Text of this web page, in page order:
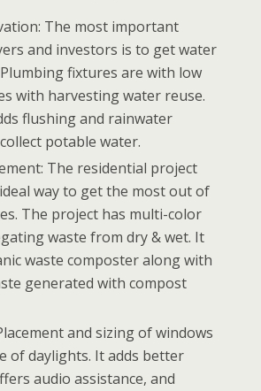
The most important
and investors is to get water
fixtures are with low
with harvesting water reuse.
flushing and rainwater
potable water.
The residential project
way to get the most out of
The project has multi-color
waste from dry & wet. It
waste composter along with
generated with compost
and sizing of windows
of daylights. It adds better
audio assistance, and